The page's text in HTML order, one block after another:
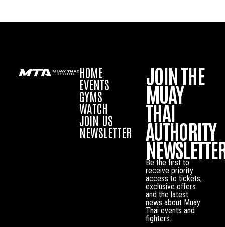
HOME
EVENTS
GYMS
WATCH
JOIN US
NEWSLETTER
JOIN THE
MUAY
THAI
AUTHORITY
Be the first to
receive priority
access to tickets,
exclusive offers
and the latest
news about Muay
Thai events and
fighters.